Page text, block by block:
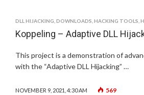
DLL HIJACKING DOWNLOADS HACKING TOOLS
Koppeling – Adaptive DLL
This project is a demonstration of
with the “Adaptive DLL Hijacking” …
NOVEMBER 9, 2021, 4:30 AM 569